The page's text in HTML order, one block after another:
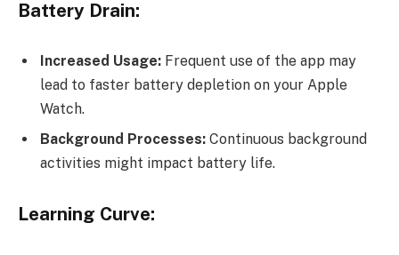
Battery Drain:
Increased Usage: Frequent use of the app may
lead to faster battery depletion on your Apple
Watch.
Background Processes: Continuous background
activities might impact battery life.
Learning Curve: